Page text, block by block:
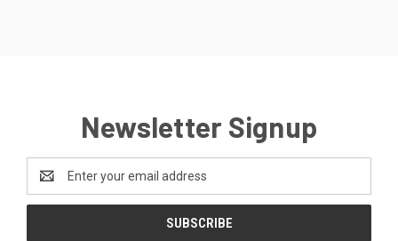
Newsletter Signup
Address